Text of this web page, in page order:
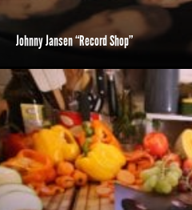
Johnny Jansen “Record Shop”